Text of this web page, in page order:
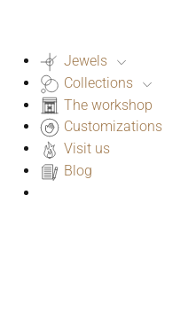
Jewels
Collections
The workshop
Customizations
Visit us
Blog